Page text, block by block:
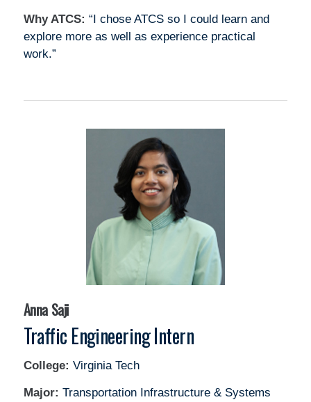
Why ATCS: “I chose ATCS so I could learn and
explore more as well as experience practical
work.”
Anna Saji
Traffic Engineering Intern
College: Virginia Tech
Major: Transportation Infrastructure & Systems